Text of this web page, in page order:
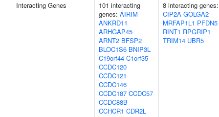
Interacting Genes
101 interacting
genes: AIRIM
ANKRD11
ARHGAP45
ARNT2 BFSP2
BLOC1S6 BNIP3L
C19orf44 C1orf35
CCDC120
CCDC121
CCDC146
CCDC187 CCDC57
CCDC88B
CCHCR1 CDR2L
8 interacting genes:
CIP2A GOLGA2
MRFAP1L1 PFDN5
RINT1 RPGRIP1
TRIM14 UBR5